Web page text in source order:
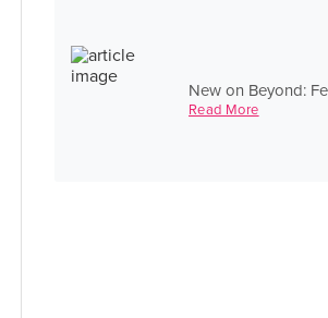
New on Beyond:
Read More